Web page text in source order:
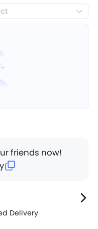
Carton(s)
friends now!
Delivery